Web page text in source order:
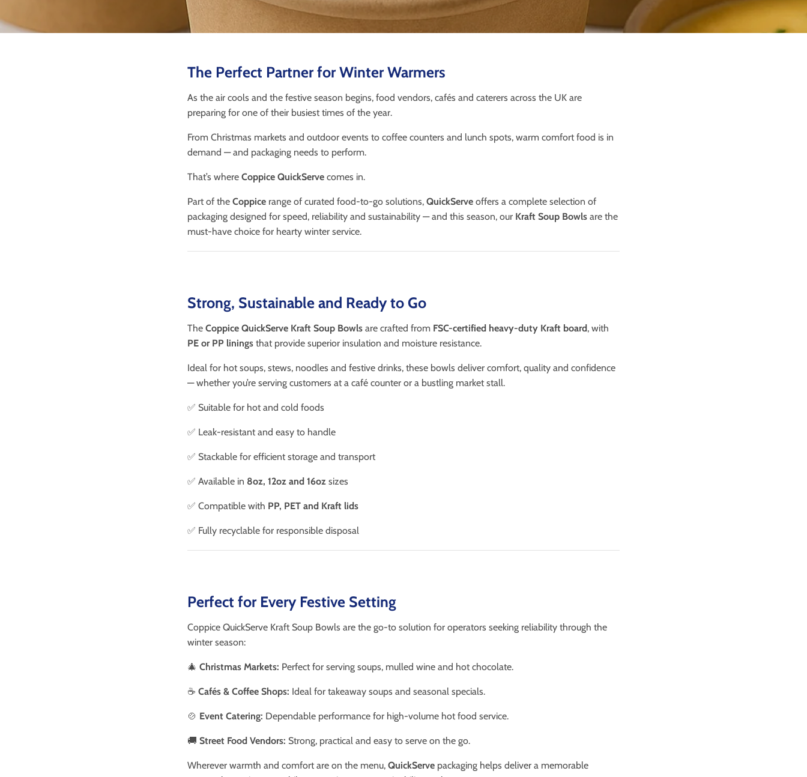
The Perfect Partner for Winter Warmers
As the air cools and the festive season begins, food vendors, cafés and caterers across the UK are
preparing for one of their busiest times of the year.
From Christmas markets and outdoor events to coffee counters and lunch spots, warm comfort food is in
demand — and packaging needs to perform.
That’s where Coppice QuickServe comes in.
Part of the Coppice range of curated food-to-go solutions, QuickServe offers a complete selection of
packaging designed for speed, reliability and sustainability — and this season, our Kraft Soup Bowls are the
must-have choice for hearty winter service.
Strong, Sustainable and Ready to Go
The Coppice QuickServe Kraft Soup Bowls are crafted from FSC-certified heavy-duty Kraft board, with
PE or PP linings that provide superior insulation and moisture resistance.
Ideal for hot soups, stews, noodles and festive drinks, these bowls deliver comfort, quality and confidence
— whether you’re serving customers at a café counter or a bustling market stall.
✅ Suitable for hot and cold foods
✅ Leak-resistant and easy to handle
✅ Stackable for efficient storage and transport
✅ Available in 8oz, 12oz and 16oz sizes
✅ Compatible with PP, PET and Kraft lids
✅ Fully recyclable for responsible disposal
Perfect for Every Festive Setting
Coppice QuickServe Kraft Soup Bowls are the go-to solution for operators seeking reliability through the
winter season:
🎄 Christmas Markets: Perfect for serving soups, mulled wine and hot chocolate.
☕ Cafés & Coffee Shops: Ideal for takeaway soups and seasonal specials.
🍲 Event Catering: Dependable performance for high-volume hot food service.
🚚 Street Food Vendors: Strong, practical and easy to serve on the go.
Wherever warmth and comfort are on the menu, QuickServe packaging helps deliver a memorable